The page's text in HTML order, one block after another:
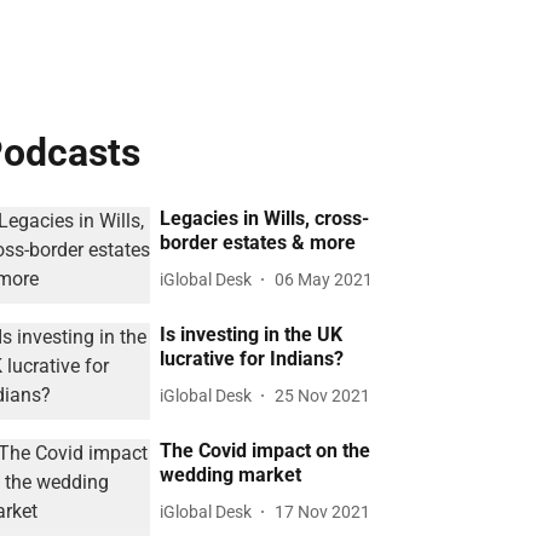
Legacies in Wills, cross-
border estates & more
iGlobal Desk 06 May 2021
Is investing in the UK
lucrative for Indians?
iGlobal Desk 25 Nov 2021
The Covid impact on the
wedding market
iGlobal Desk 17 Nov 2021